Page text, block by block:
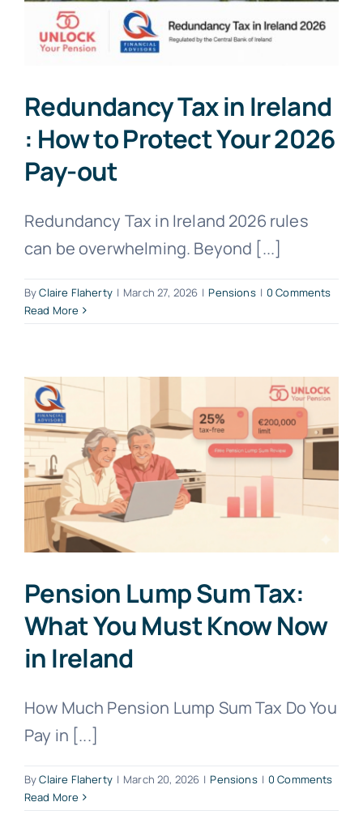
Redundancy Tax in Ireland
: How to Protect Your 2026
Pay-out
Redundancy Tax in Ireland 2026 rules
can be overwhelming. Beyond [...]
ByClaire Flaherty | March 27, 2026 | Pensions | 0 Comments
Read More
Pension Lump Sum Tax:
What You Must Know Now
in Ireland
How Much Pension Lump Sum Tax Do You
Pay in [...]
ByClaire Flaherty | March 20, 2026 | Pensions | 0 Comments
Read More